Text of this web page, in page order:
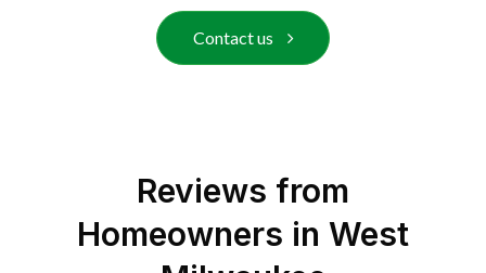
Contact us
Reviews from
Homeowners in West